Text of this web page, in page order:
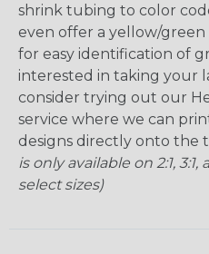
shrink tubing to color
even offer a yellow/
for easy identification of
interested in taking your
consider trying out our
service where we can
designs directly onto the
is only available on 2:1,
select sizes)